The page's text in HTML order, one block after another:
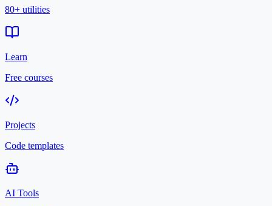
80+ utilities
Learn
Free courses
Projects
Code templates
AI Tools